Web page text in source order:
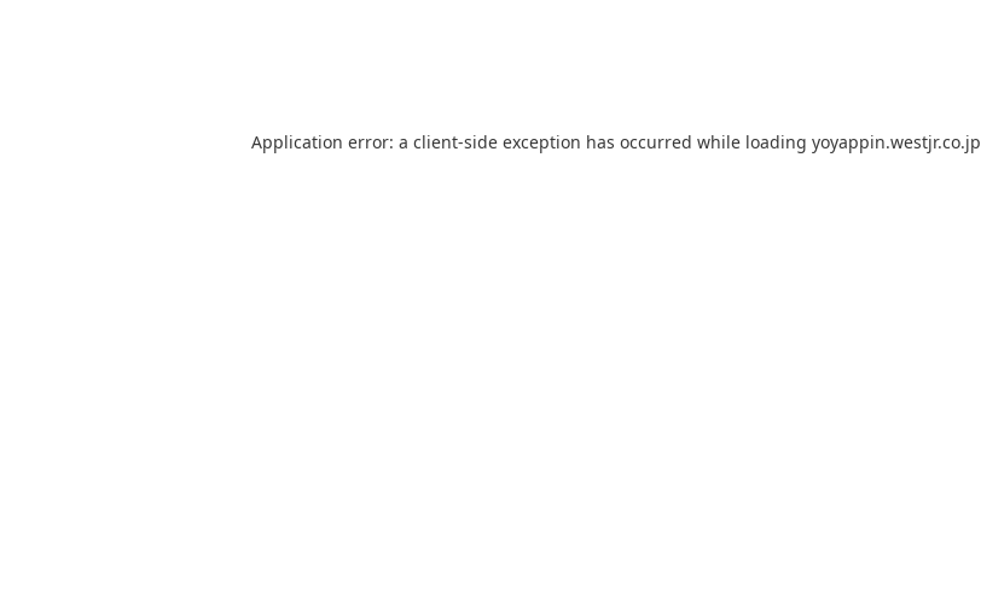
Application error: a client-side exception has occurred while loading yoyappin.westjr.co.jp